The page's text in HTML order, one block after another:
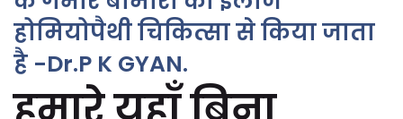
होमियोपैथी चिकित्सा से किया जाता
है -Dr.P K GYAN.